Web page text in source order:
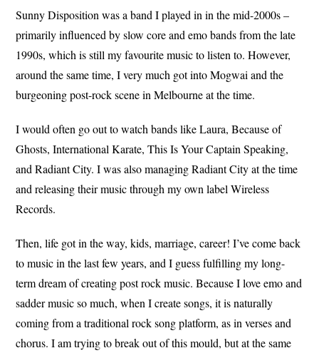
Sunny Disposition was a band I played in in the mid-2000s –
primarily influenced by slow core and emo bands from the late
1990s, which is still my favourite music to listen to. However,
around the same time, I very much got into Mogwai and the
burgeoning post-rock scene in Melbourne at the time.
I would often go out to watch bands like Laura, Because of
Ghosts, International Karate, This Is Your Captain Speaking,
and Radiant City. I was also managing Radiant City at the time
and releasing their music through my own label Wireless
Records.
Then, life got in the way, kids, marriage, career! I’ve come back
to music in the last few years, and I guess fulfilling my long-
term dream of creating post rock music. Because I love emo and
sadder music so much, when I create songs, it is naturally
coming from a traditional rock song platform, as in verses and
chorus. I am trying to break out of this mould, but at the same